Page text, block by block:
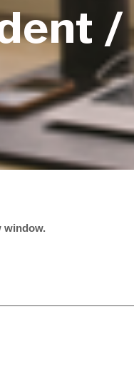
/
window.